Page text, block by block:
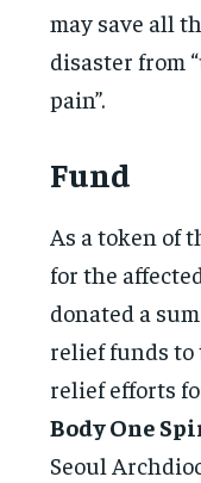
may save all
disaster from
pain”.
Fund
As a token of
for the
donated a
relief funds to
relief efforts
Body One
Seoul